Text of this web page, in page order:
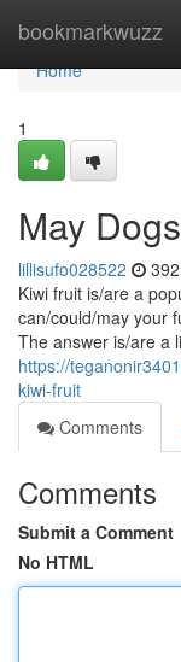
bookmarkwuzz
Home
Home
1
May
lillisufo028522
Kiwi fruit is/are a
can/could/may your
The answer is/are a
https://
kiwi-fruit
Comments
Comments
Submit a Comment
No HTML